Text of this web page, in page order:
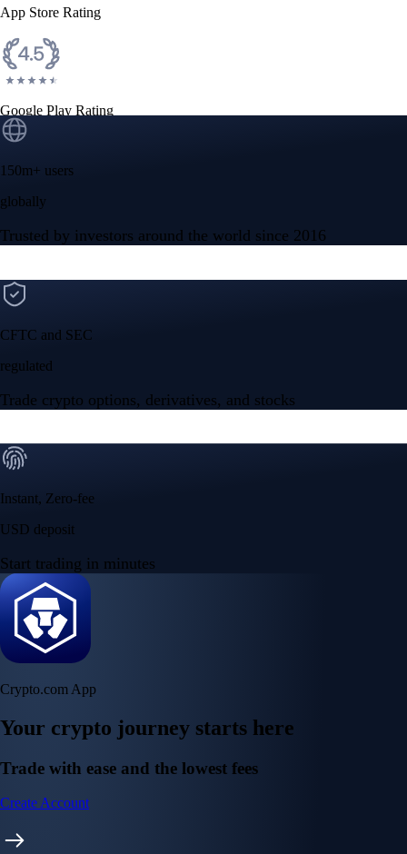
App Store Rating
Google Play Rating
150m+ users
globally
Trusted by investors around the world since 2016
CFTC and SEC
regulated
Trade crypto options, derivatives, and stocks
Instant, Zero-fee
USD deposit
Start trading in minutes
Crypto.com App
Your crypto journey starts here
Trade with ease and the lowest fees
Create Account